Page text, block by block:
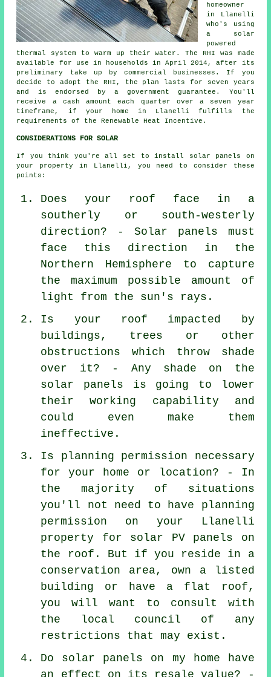
homeowner
in Llanelli
who's using
a solar
powered
thermal system to warm up their water. The RHI was made
available for use in households in April 2014, after its
preliminary take up by commercial businesses. If you
decide to adopt the RHI, the plan lasts for seven years
and is endorsed by a government guarantee. You'll
receive a cash amount each quarter over a seven year
timeframe, if your home in Llanelli fulfills the
requirements of the Renewable Heat Incentive.
CONSIDERATIONS FOR SOLAR
If you think you're all set to install solar panels on
your property in Llanelli, you need to consider these
points:
Does your roof face in a
southerly or south-westerly
direction? - Solar panels must
face this direction in the
Northern Hemisphere to capture
the maximum possible amount of
light from the sun's rays.
Is your roof impacted by
buildings, trees or other
obstructions which throw shade
over it? - Any shade on the
solar panels is going to lower
their working capability and
could even make them
ineffective.
Is planning permission necessary
for your home or location? - In
the majority of situations
you'll not need to have planning
permission on your Llanelli
property for solar PV panels on
the roof. But if you reside in a
conservation area, own a listed
building or have a flat roof,
you will want to consult with
the local council of any
restrictions that may exist.
Do solar panels on my home have
an effect on its resale value? -